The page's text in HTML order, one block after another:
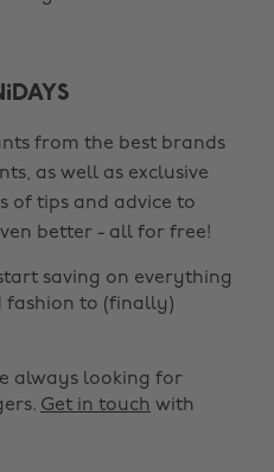
from the best brands
as well as exclusive
of tips and advice to
better - all for free!
saving on everything
fashion to (finally)
always looking for
Get in touch with